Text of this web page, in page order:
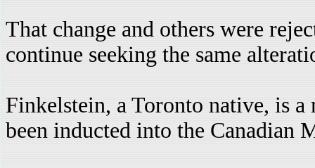
That change and others were
continue seeking the same
Finkelstein, a Toronto native, is a
been inducted into the Canadian